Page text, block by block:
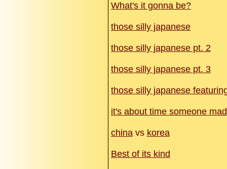
What's it gonna be?
those silly japanese
those silly japanese pt. 2
those silly japanese pt. 3
those silly japanese
it's about time someone
china vs korea
Best of its kind